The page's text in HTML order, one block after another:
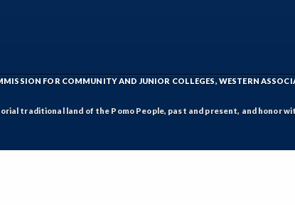
FOR COMMUNITY AND JUNIOR COLLEGES, WESTERN
traditional land of the Pomo People, past and present, and honor